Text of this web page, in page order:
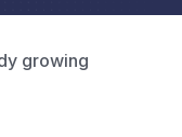
growing